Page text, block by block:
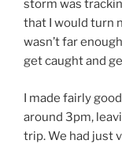
storm was
that I would turn
wasn’t far
get caught and
I made fairly
around 3pm,
trip. We had just